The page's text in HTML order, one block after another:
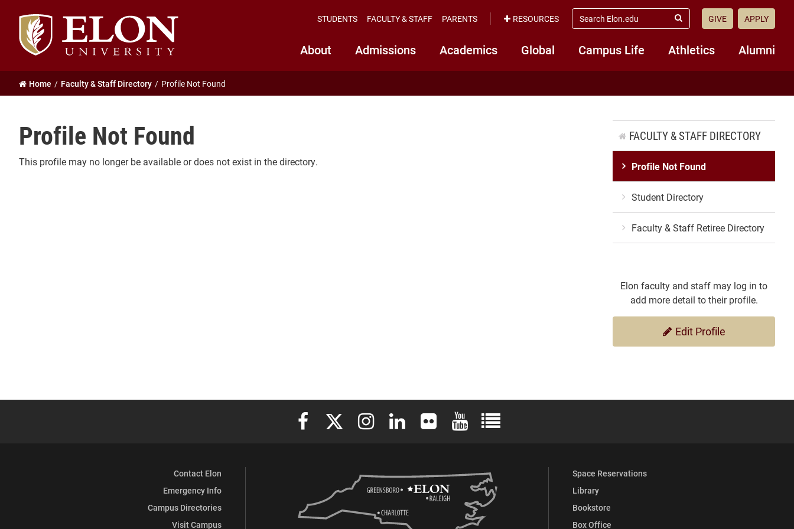
Elon
University
home
About Admissions Academics Global Campus Life Athletics Alumni
STUDENTS FACULTY & STAFF PARENTS RESOURCES
search
elon.edu
Submit
GIVE APPLY
Home Faculty & Staff Directory Profile Not Found
Profile Not Found
This profile may no longer be available or does not exist in the directory.
FACULTY & STAFF DIRECTORY
Profile Not Found
Student Directory
Faculty & Staff Retiree Directory
Elon faculty and staff may log in to
add more detail to their profile.
Edit Profile
Elon University Facebook
Elon University X (formerly Twitter)
Elon University Instagram
Elon University LinkedIn
Elon University FlickrElon University YouTube
Elon University Full Social Media List
Contact Elon
Emergency Info
Campus Directories
Visit Campus
Space Reservations
Library
Bookstore
Box Office